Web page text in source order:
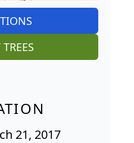
21, 2017